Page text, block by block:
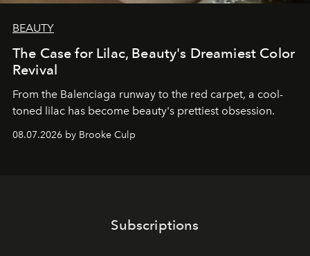
BEAUTY
The Case for Lilac, Beauty's Dreamiest Color
Revival
From the Balenciaga runway to the red carpet, a cool-
toned lilac has become beauty's prettiest obsession.
08.07.2026 by Brooke Culp
Subscriptions